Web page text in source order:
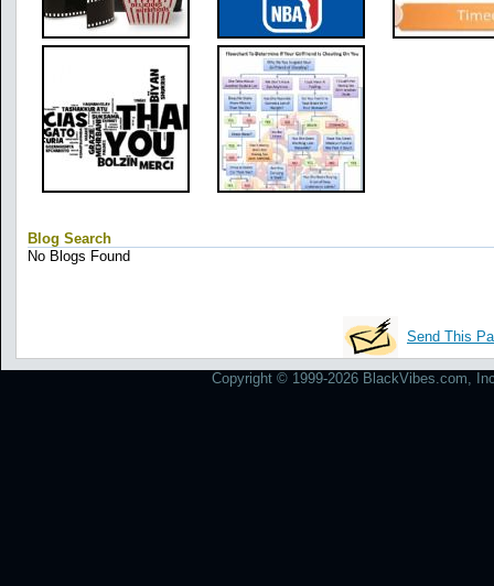
Blog Search
No Blogs Found
Send This
Copyright © 1999-2026 BlackVibes.com,